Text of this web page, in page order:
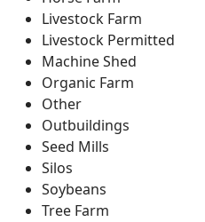
Livestock Farm
Livestock Permitted
Machine Shed
Organic Farm
Other
Outbuildings
Seed Mills
Silos
Soybeans
Tree Farm